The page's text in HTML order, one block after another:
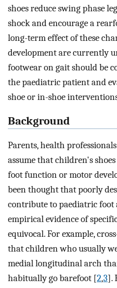
shoes reduce swing phase
shock and encourage a
long-term effect of these
development are currently
footwear on gait should be
the paediatric patient and
shoe or in-shoe
Background
Parents, health
assume that children's
foot function or motor
been thought that poorly
contribute to paediatric foot
empirical evidence of
equivocal. For example,
that children who usually
medial longitudinal arch
habitually go barefoot [2,3].